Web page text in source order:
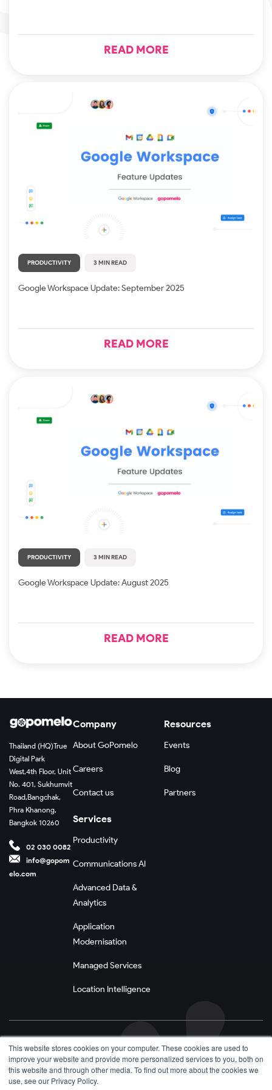
This website stores cookies on your computer. These cookies are used to
improve your website and provide more personalized services to you, both on
this website and through other media. To find out more about the cookies we
use, see our Privacy Policy.
READ MORE
PRODUCTIVITY 3 MIN READ
Google Workspace Update: September 2025
READ MORE
PRODUCTIVITY 3 MIN READ
Google Workspace Update: August 2025
READ MORE
Thailand (HQ)True
Digital Park
West,4th Floor, Unit
No. 401, Sukhumvit
Road,Bangchak,
Phra Khanong,
Bangkok 10260
02 030 0082
info@gopom
elo.com
Company
About GoPomelo
Careers
Contact us
Resources
Events
Blog
Partners
Services
Productivity
Communications AI
Advanced Data &
Analytics
Application
Modernisation
Managed Services
Location Intelligence
Terms and Conditions